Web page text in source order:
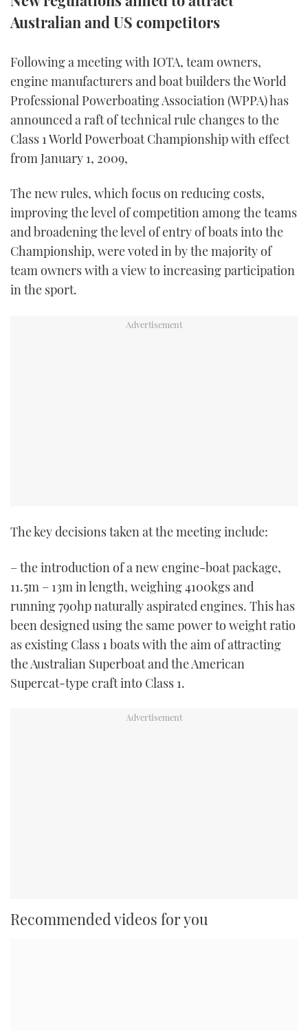
SPORTSBOAT GUIDE
TRAWLER YACHTS
STEEL BOATS
AFT CABINS
HOW TO
MIAMI BOAT SHOW 2025
BRITISH MOTOR YACHT SHOW 2025
PALM BEACH BOAT SHOW 2025
CANNES YACHTING FESTIVAL 2025
SOUTHAMPTON BOAT SHOW 2025
FORUMS
ABOUT US
THE BIG PICTURE
SUBSCRIBE
DIGITAL
FOLLOW
RSS
YOUTUBE
TWITTER
Australian and US competitors
Following a meeting with IOTA, team owners,
engine manufacturers and boat builders the World
Professional Powerboating Association (WPPA) has
announced a raft of technical rule changes to the
Class 1 World Powerboat Championship with effect
from January 1, 2009,
The new rules, which focus on reducing costs,
improving the level of competition among the teams
and broadening the level of entry of boats into the
Championship, were voted in by the majority of
team owners with a view to increasing participation
in the sport.
The key decisions taken at the meeting include:
– the introduction of a new engine-boat package,
11.5m – 13m in length, weighing 4100kgs and
running 790hp naturally aspirated engines. This has
been designed using the same power to weight ratio
as existing Class 1 boats with the aim of attracting
the Australian Superboat and the American
Supercat-type craft into Class 1.
Recommended videos for you